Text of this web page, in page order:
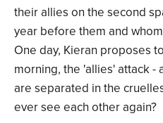
their allies on the second
year before them and
One day, Kieran proposes
morning, the 'allies' attack -
are separated in the
ever see each other again?